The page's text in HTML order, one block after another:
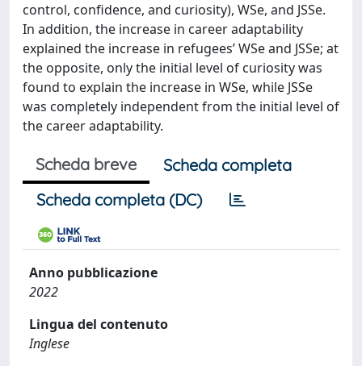
control, confidence, and curiosity), WSe, and JSSe.
In addition, the increase in career adaptability
explained the increase in refugees’ WSe and JSSe; at
the opposite, only the initial level of curiosity was
found to explain the increase in WSe, while JSSe
was completely independent from the initial level of
the career adaptability.
Scheda breve
Scheda completa
Scheda completa (DC)
Anno pubblicazione
2022
Lingua del contenuto
Inglese